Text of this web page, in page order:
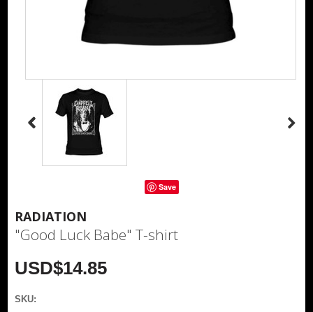
Save
RADIATION
"Good Luck Babe" T-shirt
USD$14.85
SKU: